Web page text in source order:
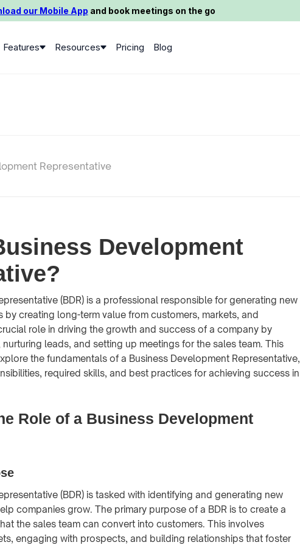
our Mobile App and book meetings on the go
Features Resources Pricing Blog
Representative
Development
(BDR) is a professional responsible for generating new
creating long-term value from customers, markets, and
role in driving the growth and success of a company by
leads, and setting up meetings for the sales team. This
the fundamentals of a Business Development Representative,
required skills, and best practices for achieving success in
Role of a Business Development
(BDR) is tasked with identifying and generating new
companies grow. The primary purpose of a BDR is to create a
the sales team can convert into customers. This involves
engaging with prospects, and building relationships that foster